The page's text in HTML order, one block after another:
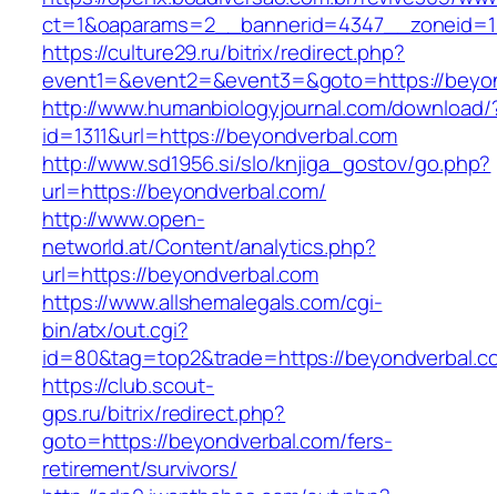
https://culture29.ru/bitrix/redirect.php?
event1=&event2=&event3=&goto=https://
http://www.humanbiologyjournal.com/download/
id=1311&url=https://beyondverbal.com
http://www.sd1956.si/slo/knjiga_gostov/go.php?
url=https://beyondverbal.com/
http://www.open-
networld.at/Content/analytics.php?
url=https://beyondverbal.com
https://www.allshemalegals.com/cgi-
bin/atx/out.cgi?
id=80&tag=top2&trade=https://
https://club.scout-
gps.ru/bitrix/redirect.php?
goto=https://beyondverbal.com/fers-
retirement/survivors/